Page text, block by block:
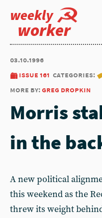
weekly
worker
03.10.1996
issue 161 categories:
more by:greg dropkin
Morris
in the
A new political
this weekend as the
threw its weight